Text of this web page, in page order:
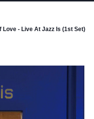
Love - Live At Jazz Is (1st Set)